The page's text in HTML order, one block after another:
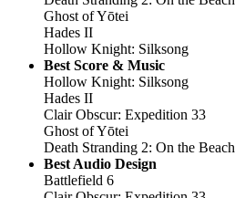
Ghost of Yōtei
Hades II
Hollow Knight: Silksong
Best Score & Music
Hollow Knight: Silksong
Hades II
Clair Obscur: Expedition 33
Ghost of Yōtei
Death Stranding 2: On the Beach
Best Audio Design
Battlefield 6